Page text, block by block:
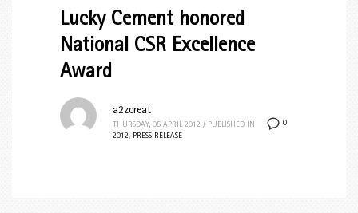
Lucky Cement honored
National CSR Excellence
Award
0
a2zcreat
THURSDAY, 05 APRIL 2012 / PUBLISHED IN
2012 , PRESS RELEASE